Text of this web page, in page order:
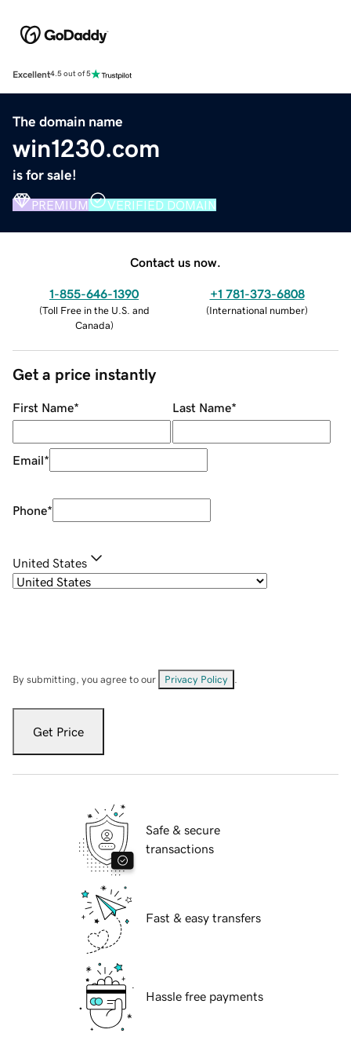
Excellent4.5 out of 5
The domain name
win1230.com
is for sale!
PREMIUM VERIFIED DOMAIN
Contact us now.
1-855-646-1390
(Toll Free in the U.S. and
Canada)
+1 781-373-6808
(International number)
Get a price instantly
First Name* Last Name*
Email*
Phone*
United States
By submitting, you agree to our Privacy Policy
Get Price
Safe & secure
transactions
Fast & easy transfers
Hassle free payments